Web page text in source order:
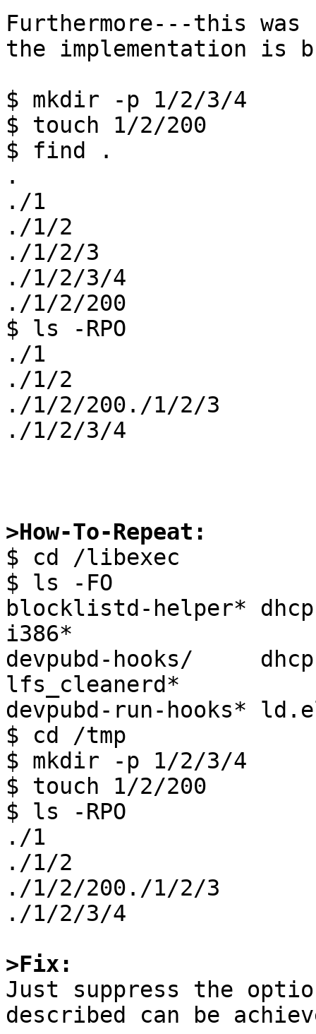
Furthermore---this was
the implementation is
$ mkdir -p 1/2/3/4
$ touch 1/2/200
$ find .
.
./1
./1/2
./1/2/3
./1/2/3/4
./1/2/200
$ ls -RPO
./1
./1/2
./1/2/200./1/2/3
./1/2/3/4
>How-To-Repeat:
$ cd /libexec
$ ls -FO
blocklistd-helper*
i386*
devpubd-hooks/
lfs_cleanerd*
devpubd-run-hooks*
$ cd /tmp
$ mkdir -p 1/2/3/4
$ touch 1/2/200
$ ls -RPO
./1
./1/2
./1/2/200./1/2/3
./1/2/3/4
>Fix:
Just suppress the
described can be